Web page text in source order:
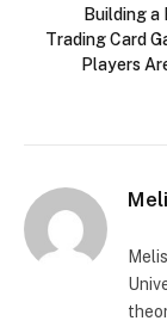
Building a
Trading Card
Players